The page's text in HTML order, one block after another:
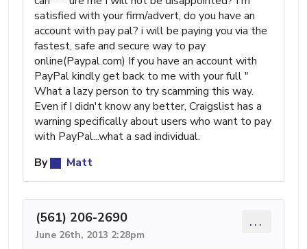
satisfied with your firm/advert, do you have an
account with pay pal? i will be paying you via the
fastest, safe and secure way to pay
online(Paypal.com) If you have an account with
PayPal kindly get back to me with your full "
What a lazy person to try scamming this way.
Even if I didn't know any better, Craigslist has a
warning specifically about users who want to pay
with PayPal...what a sad individual.
By
Matt
(561) 206-2690
June 26th, 2013 2:28pm
...